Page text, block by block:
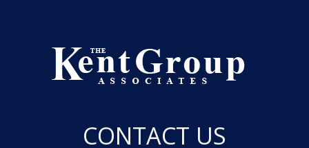
CONTACT US